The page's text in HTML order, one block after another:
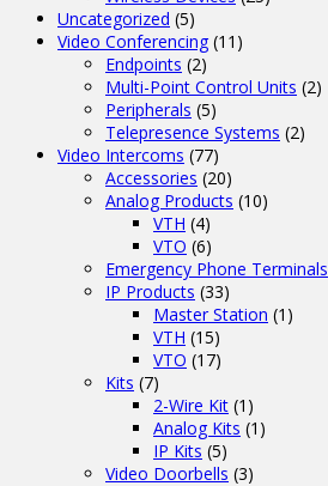
Uncategorized (5)
Video Conferencing (11)
Endpoints (2)
Multi-Point Control Units (2)
Peripherals (5)
Telepresence Systems (2)
Video Intercoms (77)
Accessories (20)
Analog Products (10)
VTH (4)
VTO (6)
Emergency Phone Terminals
IP Products (33)
Master Station (1)
VTH (15)
VTO (17)
Kits (7)
2-Wire Kit (1)
Analog Kits (1)
IP Kits (5)
Video Doorbells (3)